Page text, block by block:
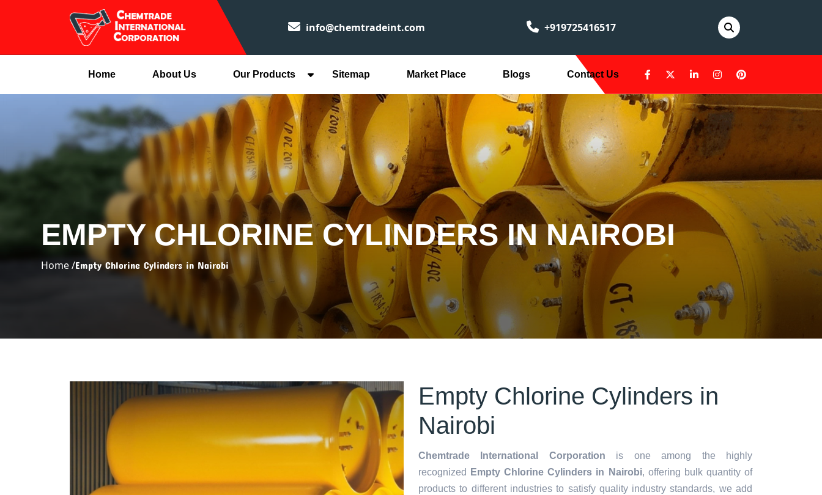
info@chemtradeint.com +919725416517
Home About Us Our Products Sitemap Market Place Blogs Contact Us
EMPTY CHLORINE CYLINDERS IN NAIROBI
Home /Empty Chlorine Cylinders in Nairobi
Empty Chlorine Cylinders in
Nairobi
Chemtrade International Corporation is one among the highly
recognized
Empty Chlorine Cylinders in Nairobi, offering bulk quantity of
products to different industries to satisfy quality industry standards, we add